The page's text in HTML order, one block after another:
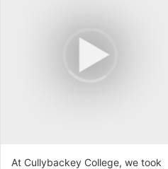
At Cullybackey College, we took